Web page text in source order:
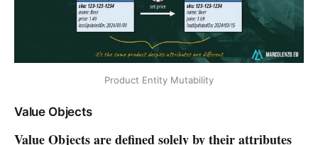
Product Entity Mutability
Value Objects
Value Objects are defined solely by their attributes